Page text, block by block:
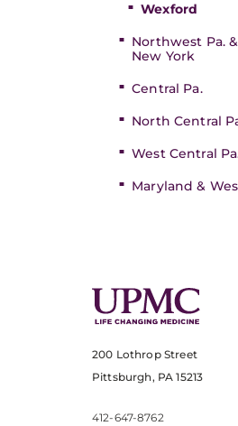
Wexford
Northwest Pa.
New York
Central Pa.
North Central
West Central
Maryland &
200 Lothrop Street
Pittsburgh, PA 15213
412-647-8762